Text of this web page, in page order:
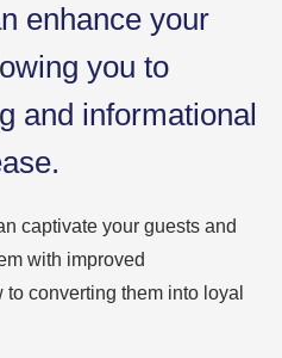
enhance your
you to
and informational
captivate your guests and
with improved
converting them into loyal